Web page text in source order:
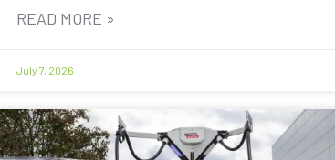
READ MORE »
July 7, 2026